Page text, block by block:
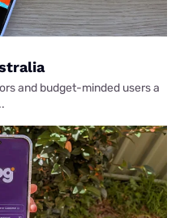
and budget-minded users a